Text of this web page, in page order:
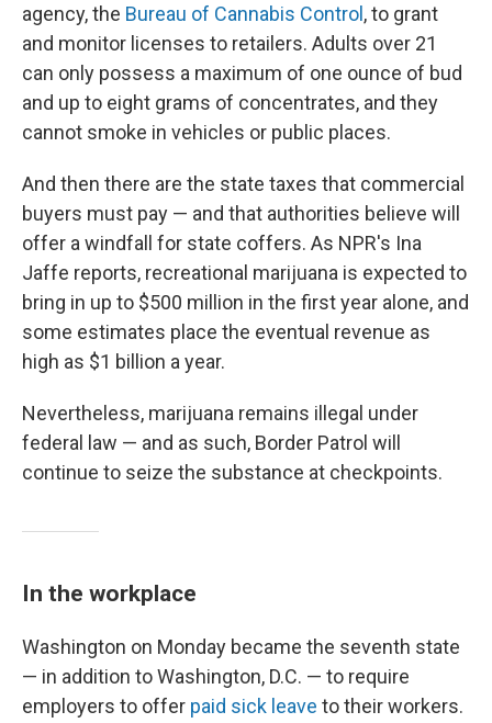
agency, the Bureau of Cannabis Control , to grant
and monitor licenses to retailers. Adults over 21
can only possess a maximum of one ounce of bud
and up to eight grams of concentrates, and they
cannot smoke in vehicles or public places.
And then there are the state taxes that commercial
buyers must pay — and that authorities believe will
offer a windfall for state coffers. As NPR's Ina
Jaffe reports, recreational marijuana is expected to
bring in up to $500 million in the first year alone, and
some estimates place the eventual revenue as
high as $1 billion a year.
Nevertheless, marijuana remains illegal under
federal law — and as such, Border Patrol will
continue to seize the substance at checkpoints.
In the workplace
Washington on Monday became the seventh state
— in addition to Washington, D.C. — to require
employers to offer paid sick leave to their workers.